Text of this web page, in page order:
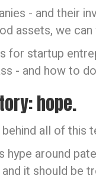
- and their
assets, we
for startup
- and how to
hope.
all of this
hype around
it should be